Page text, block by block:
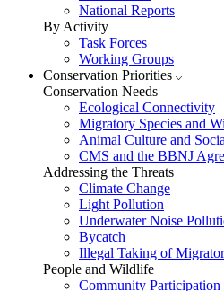
National Reports
By Activity
Task Forces
Working Groups
Conservation Priorities
Conservation Needs
Ecological Connectivity
Migratory Species and
Animal Culture and
CMS and the BBNJ
Addressing the Threats
Climate Change
Light Pollution
Underwater Noise
Bycatch
Illegal Taking of
People and Wildlife
Community